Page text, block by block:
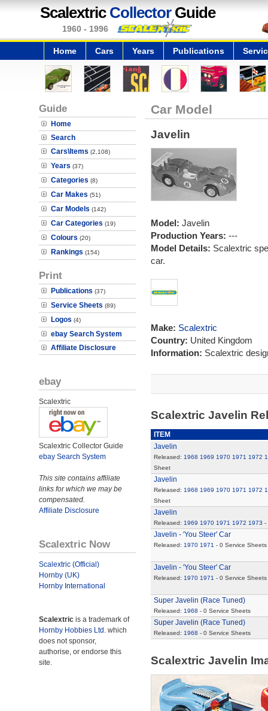
Scalextric CollectorGuide
1960 - 1996
Home Cars Years Publications
Guide
Home
Search
Cars\Items (2,108)
Years (37)
Categories (8)
Car Makes (51)
Car Models (142)
Car Categories (19)
Colours (20)
Rankings (154)
Print
Publications (37)
Service Sheets (89)
Logos (4)
ebay Search System
Affiliate Disclosure
ebay
Scalextric
Scalextric Collector Guide
ebay Search System
This site contains affiliate
links for which we may be
compensated.
Affiliate Disclosure
Scalextric Now
Scalextric (Official)
Hornby (UK)
Hornby International
Scalextric is a trademark of
Hornby Hobbies Ltd. which
does not sponsor,
authorise, or endorse this
site.
Car Model
Javelin
Model: Javelin
Production Years: ---
Model Details: Scalextric
car.
Make: Scalextric
Country: United Kingdom
Information: Scalextric
Scalextric Javelin
ITEM
Javelin
Released: 1968 1969 1970 1971 1972
Sheet
Javelin
Released: 1968 1969 1970 1971 1972
Sheet
Javelin
Released: 1969 1970 1971 1972 1973 -
Javelin - 'You Steer' Car
Released: 1970 1971 - 0 Service Sheets
Javelin - 'You Steer' Car
Released: 1970 1971 - 0 Service Sheets
Super Javelin (Race Tuned)
Released: 1968 - 0 Service Sheets
Super Javelin (Race Tuned)
Released: 1968 - 0 Service Sheets
Scalextric Javelin